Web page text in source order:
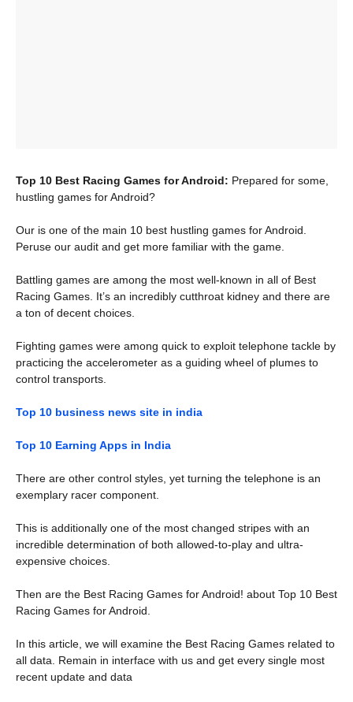
Top 10 Best Racing Games for Android: Prepared for some,
hustling games for Android?
Our is one of the main 10 best hustling games for Android.
Peruse our audit and get more familiar with the game.
Battling games are among the most well-known in all of Best
Racing Games. It’s an incredibly cutthroat kidney and there are
a ton of decent choices.
Fighting games were among quick to exploit telephone tackle by
practicing the accelerometer as a guiding wheel of plumes to
control transports.
Top 10 business news site in india
Top 10 Earning Apps in India
There are other control styles, yet turning the telephone is an
exemplary racer component.
This is additionally one of the most changed stripes with an
incredible determination of both allowed-to-play and ultra-
expensive choices.
Then are the Best Racing Games for Android! about Top 10 Best
Racing Games for Android.
In this article, we will examine the Best Racing Games related to
all data. Remain in interface with us and get every single most
recent update and data